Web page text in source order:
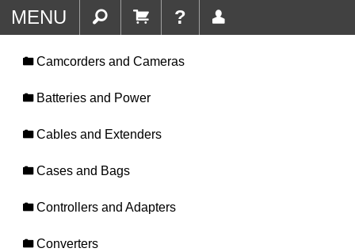
MENU ?
Camcorders and Cameras
Batteries and Power
Cables and Extenders
Cases and Bags
Controllers and Adapters
Converters